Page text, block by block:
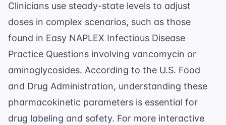
Clinicians use steady-state levels to adjust
doses in complex scenarios, such as those
found in Easy NAPLEX Infectious Disease
Practice Questions involving vancomycin or
aminoglycosides. According to the U.S. Food
and Drug Administration, understanding these
pharmacokinetic parameters is essential for
drug labeling and safety. For more interactive